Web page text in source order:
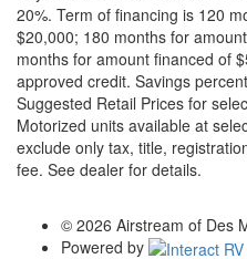
20%. Term of financing is 120
$20,000; 180 months for
months for amount financed of
approved credit. Savings
Suggested Retail Prices for
Motorized units available at
exclude only tax, title,
fee. See dealer for details.
© 2026 Airstream of Des
Powered by